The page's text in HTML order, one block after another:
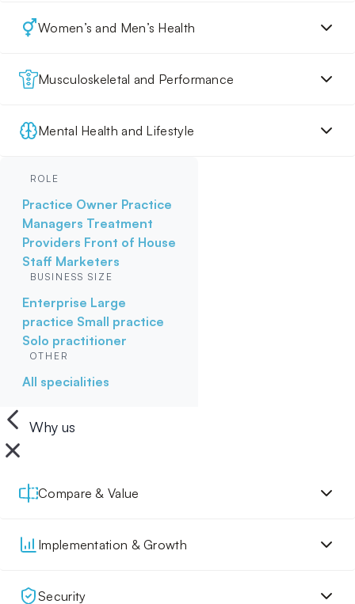
Women’s and Men’s Health
Musculoskeletal and Performance
Mental Health and Lifestyle
ROLE
Practice Owner Practice
Managers Treatment
Providers Front of House
Staff Marketers
BUSINESS SIZE
Enterprise Large
practice Small practice
Solo practitioner
OTHER
All specialities
Why us
Compare & Value
Implementation & Growth
Security